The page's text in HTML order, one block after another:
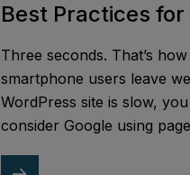
Best Practices
Three seconds. That’s
smartphone users leave
WordPress site is slow,
consider Google using